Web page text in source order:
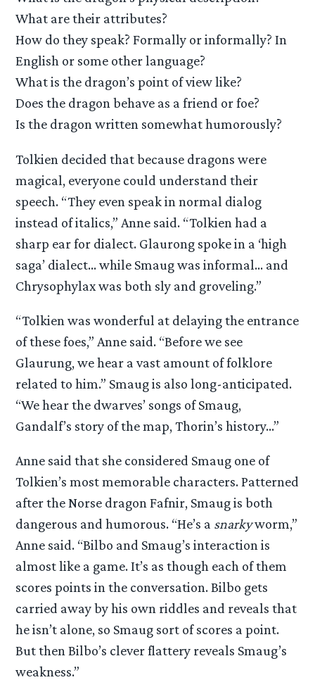
What are their attributes?
How do they speak? Formally or informally? In
English or some other language?
What is the dragon’s point of view like?
Does the dragon behave as a friend or foe?
Is the dragon written somewhat humorously?
Tolkien decided that because dragons were
magical, everyone could understand their
speech. “They even speak in normal dialog
instead of italics,” Anne said. “Tolkien had a
sharp ear for dialect. Glaurong spoke in a ‘high
saga’ dialect… while Smaug was informal… and
Chrysophylax was both sly and groveling.”
“Tolkien was wonderful at delaying the entrance
of these foes,” Anne said. “Before we see
Glaurung, we hear a vast amount of folklore
related to him.” Smaug is also long-anticipated.
“We hear the dwarves’ songs of Smaug,
Gandalf’s story of the map, Thorin’s history…”
Anne said that she considered Smaug one of
Tolkien’s most memorable characters. Patterned
after the Norse dragon Fafnir, Smaug is both
dangerous and humorous. “He’s a snarkyworm,”
Anne said. “Bilbo and Smaug’s interaction is
almost like a game. It’s as though each of them
scores points in the conversation. Bilbo gets
carried away by his own riddles and reveals that
he isn’t alone, so Smaug sort of scores a point.
But then Bilbo’s clever flattery reveals Smaug’s
weakness.”